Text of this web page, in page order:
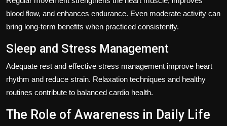
blood flow, and enhances endurance. Even moderate activity can
bring long-term benefits when practiced consistently.
Sleep and Stress Management
Adequate rest and effective stress management improve heart
rhythm and reduce strain. Relaxation techniques and healthy
routines contribute to balanced cardio health.
The Role of Awareness in Daily Life